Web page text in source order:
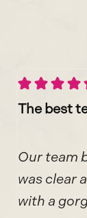
The best
Our team
was clear
with a